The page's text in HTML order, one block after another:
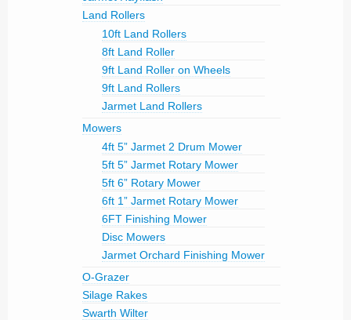
Land Rollers
10ft Land Rollers
8ft Land Roller
9ft Land Roller on Wheels
9ft Land Rollers
Jarmet Land Rollers
Mowers
4ft 5” Jarmet 2 Drum Mower
5ft 5” Jarmet Rotary Mower
5ft 6” Rotary Mower
6ft 1” Jarmet Rotary Mower
6FT Finishing Mower
Disc Mowers
Jarmet Orchard Finishing Mower
O-Grazer
Silage Rakes
Swarth Wilter